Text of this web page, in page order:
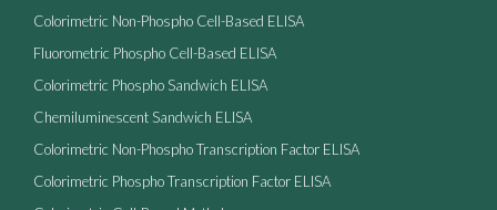
Colorimetric Non-Phospho Cell-Based ELISA
Fluorometric Phospho Cell-Based ELISA
Colorimetric Phospho Sandwich ELISA
Chemiluminescent Sandwich ELISA
Colorimetric Non-Phospho Transcription Factor ELISA
Colorimetric Phospho Transcription Factor ELISA